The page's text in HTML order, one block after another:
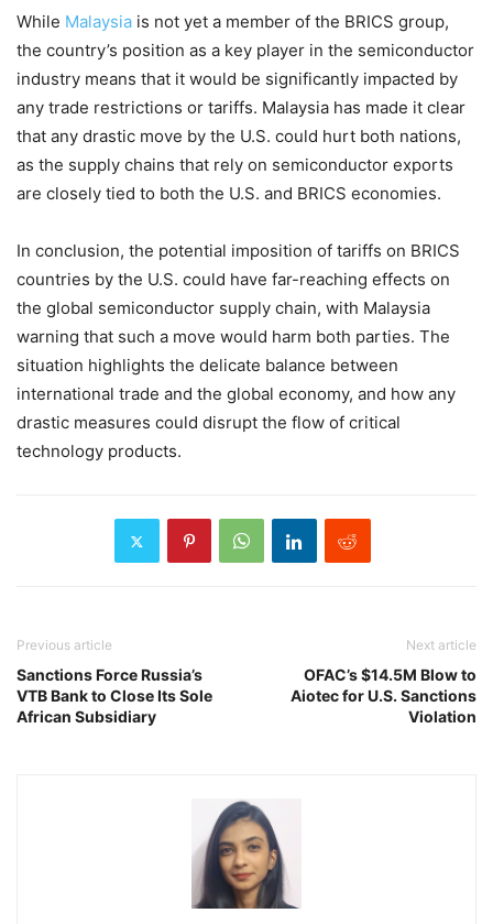
While Malaysia is not yet a member of the BRICS group,
the country’s position as a key player in the semiconductor
industry means that it would be significantly impacted by
any trade restrictions or tariffs. Malaysia has made it clear
that any drastic move by the U.S. could hurt both nations,
as the supply chains that rely on semiconductor exports
are closely tied to both the U.S. and BRICS economies.
In conclusion, the potential imposition of tariffs on BRICS
countries by the U.S. could have far-reaching effects on
the global semiconductor supply chain, with Malaysia
warning that such a move would harm both parties. The
situation highlights the delicate balance between
international trade and the global economy, and how any
drastic measures could disrupt the flow of critical
technology products.
Previous article
Sanctions Force Russia’s
VTB Bank to Close Its Sole
African Subsidiary
Next article
OFAC’s $14.5M Blow to
Aiotec for U.S. Sanctions
Violation